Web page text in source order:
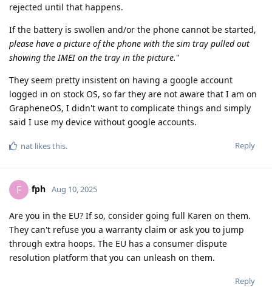
rejected until that happens.
If the battery is swollen and/or the phone cannot be started,
please have a picture of the phone with the sim tray pulled out
showing the IMEI on the tray in the picture."
They seem pretty insistent on having a google account
logged in on stock OS, so far they are not aware that I am on
GrapheneOS, I didn't want to complicate things and simply
said I use my device without google accounts.
Reply
nat likes this.
F fph Aug 10, 2025
Are you in the EU? If so, consider going full Karen on them.
They can't refuse you a warranty claim or ask you to jump
through extra hoops. The EU has a consumer dispute
resolution platform that you can unleash on them.
Reply